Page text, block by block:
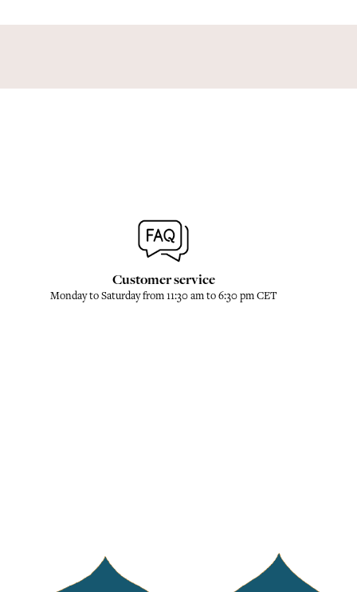
Customer service
Monday to Saturday from 11:30 am to 6:30 pm CET